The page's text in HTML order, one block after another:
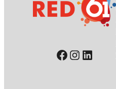
Facebook